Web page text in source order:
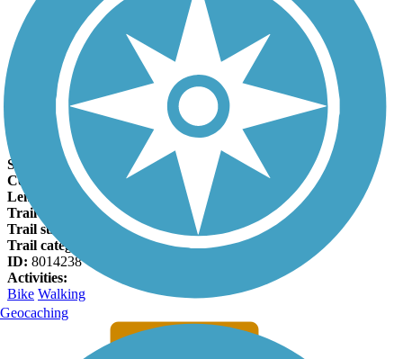
Add new and edit existing trails
Register Now
East Branch Brandywine Trail Facts
States:
Pennsylvania
Counties:
Chester
Length:
2.5 miles
Trail end points: E Pennsylvania Ave. and Skelp Level Rd.
Trail surfaces:
Asphalt
Trail category:
Greenway/Non-RT
ID: 8014238
Activities:
Bike Walking
Geocaching